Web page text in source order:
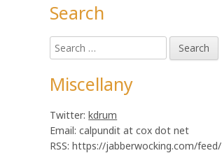
Main
Sidebar
Search
Search
for:
Miscellany
Twitter:kdrum
Email: calpundit at cox dot net
RSS: https://jabberwocking.com/feed/